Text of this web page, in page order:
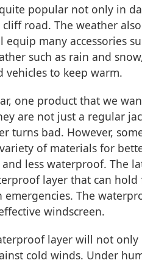
popular not only in
road. The weather
equip many accessories
such as rain and
vehicles to keep warm.
one product that we
are not just a regular
turns bad. However,
of materials for
less waterproof. The
layer that can
emergencies. The
windscreen.
layer will not
cold winds. Under